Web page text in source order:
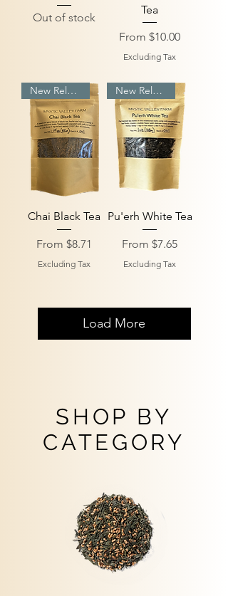
Out of stock
Tea
From $10.00
Sale Price
Excluding Tax
New Release
Chai Black Tea
From $8.71
Sale Price
Excluding Tax
New Release
Pu'erh White Tea
From $7.65
Sale Price
Excluding Tax
Load More
SHOP BY
CATEGORY